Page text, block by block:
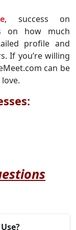
, success on
on how much
profile and
If you’re willing
can be